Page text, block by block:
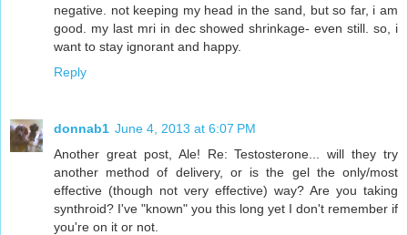
negative. not keeping my head in the sand, but so far, i am
good. my last mri in dec showed shrinkage- even still. so, i
want to stay ignorant and happy.
Reply
donnab1 June 4, 2013 at 6:07 PM
Another great post, Ale! Re: Testosterone... will they try
another method of delivery, or is the gel the only/most
effective (though not very effective) way? Are you taking
synthroid? I've "known" you this long yet I don't remember if
you're on it or not.